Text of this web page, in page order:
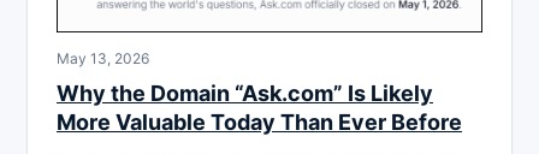
May 13, 2026
Why the Domain “Ask.com” Is Likely
More Valuable Today Than Ever Before